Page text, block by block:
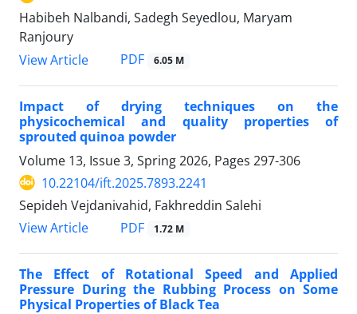
Habibeh Nalbandi, Sadegh Seyedlou, Maryam
Ranjoury
View Article
PDF 6.05 M
Impact of drying techniques on the
physicochemical and quality properties of
sprouted quinoa powder
Volume 13, Issue 3, Spring 2026, Pages 297-306
10.22104/ift.2025.7893.2241
Sepideh Vejdanivahid, Fakhreddin Salehi
View Article
PDF 1.72 M
The Effect of Rotational Speed and Applied
Pressure During the Rubbing Process on Some
Physical Properties of Black Tea